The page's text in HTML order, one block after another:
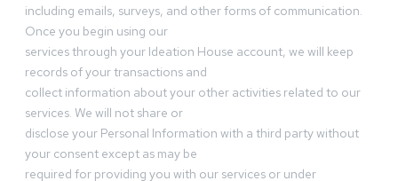
including emails, surveys, and other forms of communication.
Once you begin using our
services through your Ideation House account, we will keep
records of your transactions and
collect information about your other activities related to our
services. We will not share or
disclose your Personal Information with a third party without
your consent except as may be
required for providing you with our services or under